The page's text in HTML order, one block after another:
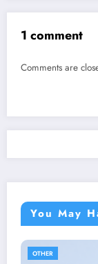
1 comment
Comments are
You May